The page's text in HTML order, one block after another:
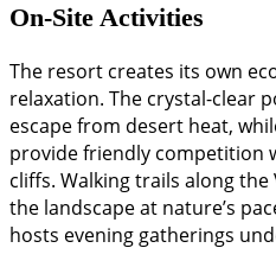
On-Site Activities
The resort creates its own
relaxation. The crystal-clear
escape from desert heat,
provide friendly competition
cliffs. Walking trails along
the landscape at nature’s
hosts evening gatherings